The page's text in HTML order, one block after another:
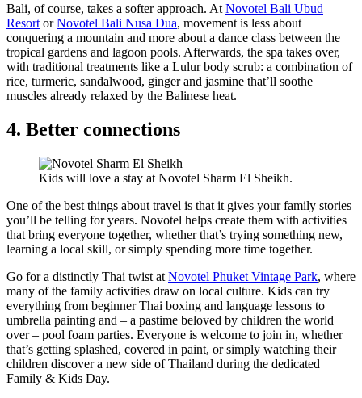
Bali, of course, takes a softer approach. At Novotel Bali Ubud
Resort orNovotel Bali Nusa Dua, movement is less about
conquering a mountain and more about a dance class between the
tropical gardens and lagoon pools. Afterwards, the spa takes over,
with traditional treatments like a Lulur body scrub: a combination of
rice, turmeric, sandalwood, ginger and jasmine that’ll soothe
muscles already relaxed by the Balinese heat.
4. Better connections
Kids will love a stay at Novotel Sharm El Sheikh.
One of the best things about travel is that it gives your family stories
you’ll be telling for years. Novotel helps create them with activities
that bring everyone together, whether that’s trying something new,
learning a local skill, or simply spending more time together.
Go for a distinctly Thai twist at Novotel Phuket Vintage Park, where
many of the family activities draw on local culture. Kids can try
everything from beginner Thai boxing and language lessons to
umbrella painting and – a pastime beloved by children the world
over – pool foam parties. Everyone is welcome to join in, whether
that’s getting splashed, covered in paint, or simply watching their
children discover a new side of Thailand during the dedicated
Family & Kids Day.